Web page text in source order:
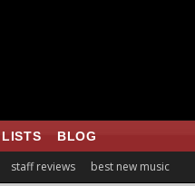
LISTS BLOG
staff reviews best new music